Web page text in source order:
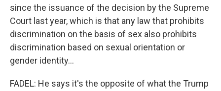
since the issuance of the decision by the Supreme
Court last year, which is that any law that prohibits
discrimination on the basis of sex also prohibits
discrimination based on sexual orientation or
gender identity...
FADEL: He says it's the opposite of what the Trump